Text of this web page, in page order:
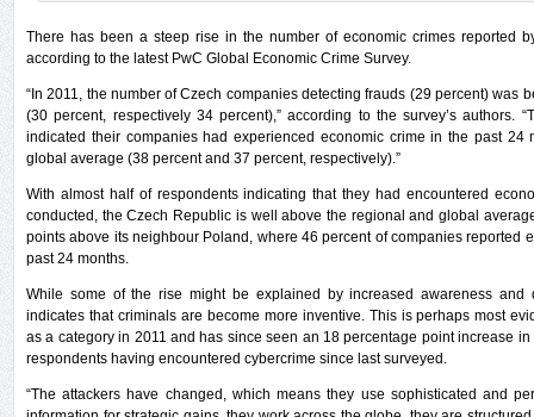
There has been a steep rise in the number of economic crimes reported
according to the latest PwC Global Economic Crime Survey.
“In 2011, the number of Czech companies detecting frauds (29 percent) was
(30 percent, respectively 34 percent),” according to the survey’s authors.
indicated their companies had experienced economic crime in the past 24
global average (38 percent and 37 percent, respectively).”
With almost half of respondents indicating that they had encountered
conducted, the Czech Republic is well above the regional and global
points above its neighbour Poland, where 46 percent of companies reported
past 24 months.
While some of the rise might be explained by increased awareness and
indicates that criminals are become more inventive. This is perhaps most
as a category in 2011 and has since seen an 18 percentage point increase
respondents having encountered cybercrime since last surveyed.
“The attackers have changed, which means they use sophisticated and